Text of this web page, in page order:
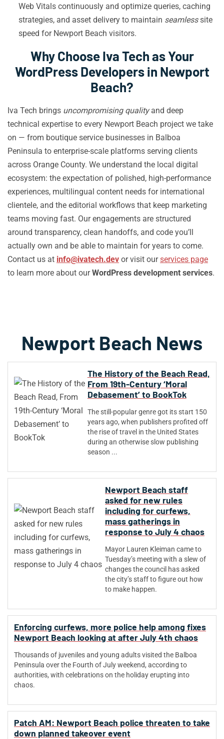
Web Vitals continuously and optimize queries, caching
strategies, and asset delivery to maintain seamlesssite
speed for Newport Beach visitors.
Why Choose Iva Tech as Your
WordPress Developers in Newport
Beach?
Iva Tech brings uncompromising qualityand deep
technical expertise to every Newport Beach project we take
on — from boutique service businesses in Balboa
Peninsula to enterprise-scale platforms serving clients
across Orange County. We understand the local digital
ecosystem: the expectation of polished, high-performance
experiences, multilingual content needs for international
clientele, and the editorial workflows that keep marketing
teams moving fast. Our engagements are structured
around transparency, clean handoffs, and code you’ll
actually own and be able to maintain for years to come.
Contact us at info@ivatech.dev or visit ourservices page
to learn more about ourWordPress development services.
Newport Beach News
The History of the Beach Read,
From 19th-Century ‘Moral
Debasement’ to BookTok
The still-popular genre got its start 150
years ago, when publishers profited off
the rise of travel in the United States
during an otherwise slow publishing
season ...
Newport Beach staff
asked for new rules
including for curfews,
mass gatherings in
response to July 4 chaos
Mayor Lauren Kleiman came to
Tuesday’s meeting with a slew of
changes the council has asked
the city’s staff to figure out how
to make happen.
Enforcing curfews, more police help among fixes
Newport Beach looking at after July 4th chaos
Thousands of juveniles and young adults visited the Balboa
Peninsula over the Fourth of July weekend, according to
authorities, with celebrations on the holiday erupting into
chaos.
Patch AM: Newport Beach police threaten to take
down planned takeover event